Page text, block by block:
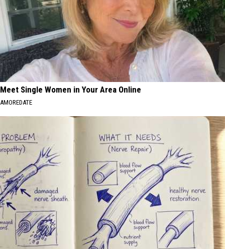
Meet Single Women in Your Area Online
AMOREDATE